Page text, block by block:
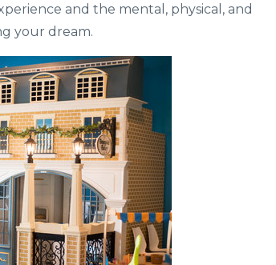
and the mental, physical, and
your dream.